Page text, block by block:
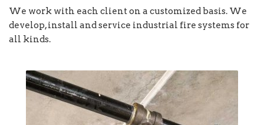
We work with each client on a customized basis. We
develop, install and service industrial fire systems for
all kinds.